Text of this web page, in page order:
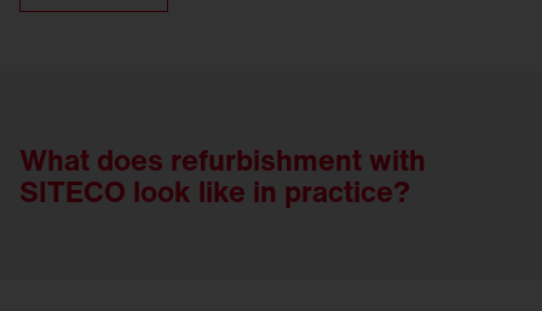
What does refurbishment with
SITECO look like in practice?